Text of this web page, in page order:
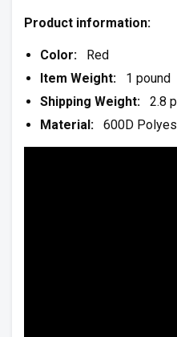
Product information:
Color: Red
Item Weight: 1 pound
Shipping Weight: 2.8
Material:
600D